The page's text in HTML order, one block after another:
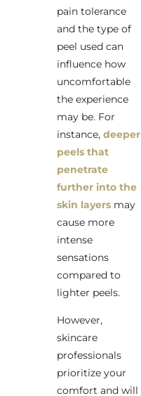
pain tolerance
and the type of
peel used can
influence how
uncomfortable
the experience
may be. For
instance, deeper
peels that
penetrate
further into the
skin layersmay
cause more
intense
sensations
compared to
lighter peels.
However,
skincare
professionals
prioritize your
comfort and will